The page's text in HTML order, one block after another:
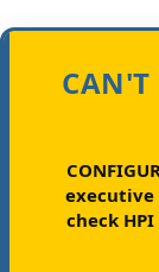
CAN'T
executive
check